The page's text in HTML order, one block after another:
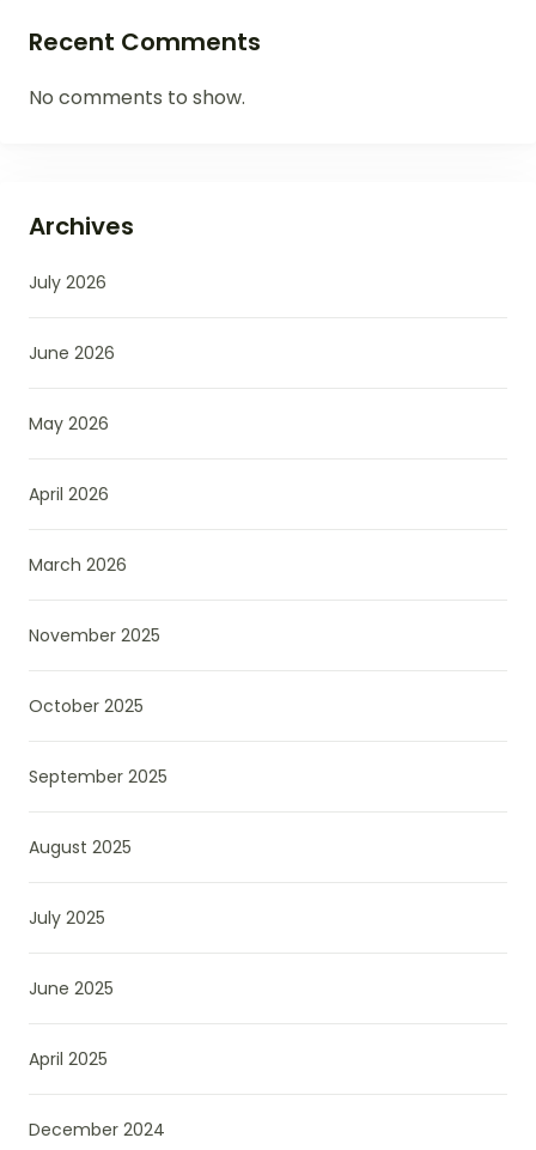
Recent Comments
No comments to show.
Archives
July 2026
June 2026
May 2026
April 2026
March 2026
November 2025
October 2025
September 2025
August 2025
July 2025
June 2025
April 2025
December 2024